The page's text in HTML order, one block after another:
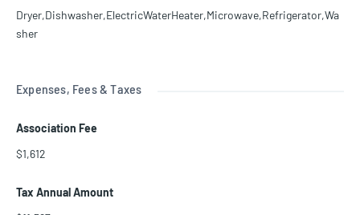
Dryer,Dishwasher,ElectricWaterHeater,Microwave,Refrigerator,Wa
sher
Expenses, Fees & Taxes
Association Fee
$1,612
Tax Annual Amount